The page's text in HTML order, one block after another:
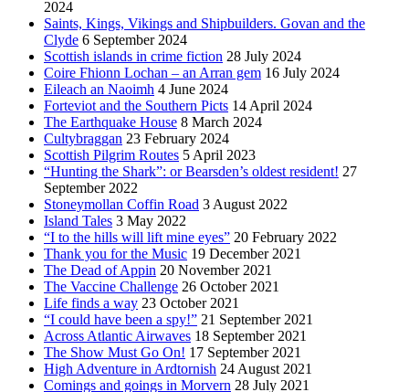
2024
Saints, Kings, Vikings and Shipbuilders. Govan and the
Clyde 6 September 2024
Scottish islands in crime fiction 28 July 2024
Coire Fhionn Lochan – an Arran gem 16 July 2024
Eileach an Naoimh 4 June 2024
Forteviot and the Southern Picts 14 April 2024
The Earthquake House 8 March 2024
Cultybraggan 23 February 2024
Scottish Pilgrim Routes 5 April 2023
“Hunting the Shark”: or Bearsden’s oldest resident! 27
September 2022
Stoneymollan Coffin Road 3 August 2022
Island Tales 3 May 2022
“I to the hills will lift mine eyes” 20 February 2022
Thank you for the Music 19 December 2021
The Dead of Appin 20 November 2021
The Vaccine Challenge 26 October 2021
Life finds a way 23 October 2021
“I could have been a spy!” 21 September 2021
Across Atlantic Airwaves 18 September 2021
The Show Must Go On! 17 September 2021
High Adventure in Ardtornish 24 August 2021
Comings and goings in Morvern 28 July 2021